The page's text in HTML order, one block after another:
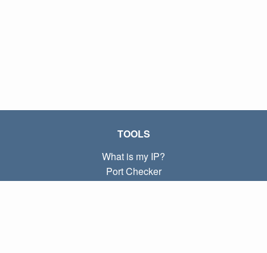
TOOLS
What is my IP?
Port Checker